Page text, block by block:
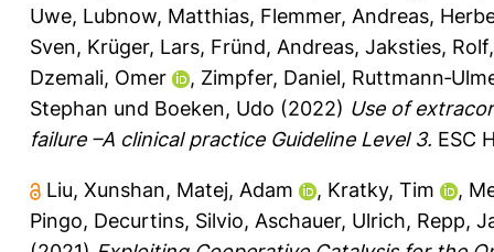
Uwe, Lubnow, Matthias, Flemmer, Andreas,
Sven, Krüger, Lars, Fründ, Andreas, Jaksties, Rolf
Dzemali, Omer
, Zimpfer, Daniel,
Stephan und Boeken, Udo (2022) Use of
failure –A clinical practice Guideline Level 3. ESC
Liu, Xunshan, Matej, Adam , Kratky, Tim ,
Pingo, Decurtins, Silvio, Aschauer, Ulrich, Repp,